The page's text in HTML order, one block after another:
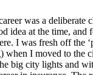
was a deliberate
idea at the time, and
I was fresh off the
when I moved to the
big city lights and